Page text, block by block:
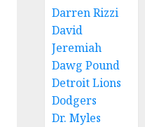
Darren Rizzi
David
Jeremiah
Dawg Pound
Detroit Lions
Dodgers
Dr. Myles